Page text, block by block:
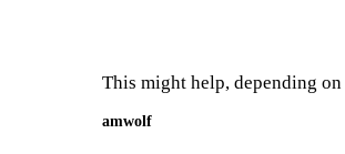
This might help, depending
amwolf